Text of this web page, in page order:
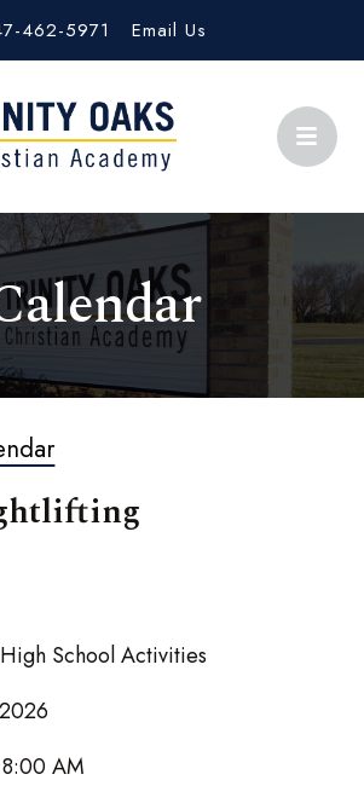
462-5971 Email Us
School Activities
AM